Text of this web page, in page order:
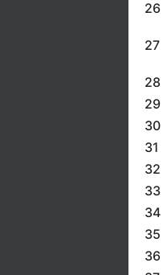
26
27
28
29
30
31
32
33
34
35
36